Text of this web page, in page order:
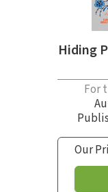
Hiding
For
Our